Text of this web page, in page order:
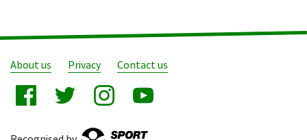
About us Privacy Contact us